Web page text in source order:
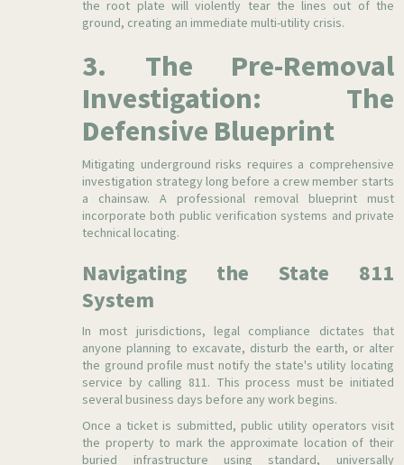
the root plate will violently tear the lines out of the
ground, creating an immediate multi-utility crisis.
3. The Pre-Removal
Investigation: The
Defensive Blueprint
Mitigating underground risks requires a comprehensive
investigation strategy long before a crew member starts
a chainsaw. A professional removal blueprint must
incorporate both public verification systems and private
technical locating.
Navigating the State 811
System
In most jurisdictions, legal compliance dictates that
anyone planning to excavate, disturb the earth, or alter
the ground profile must notify the state's utility locating
service by calling 811. This process must be initiated
several business days before any work begins.
Once a ticket is submitted, public utility operators visit
the property to mark the approximate location of their
buried infrastructure using standard, universally